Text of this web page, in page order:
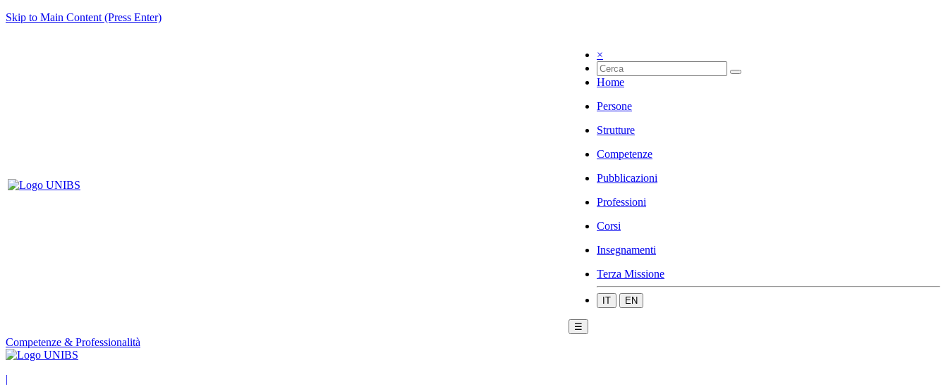
Skip to Main Content (Press Enter)
×
Home
Persone
Strutture
Competenze
Pubblicazioni
Professioni
Corsi
Insegnamenti
Terza Missione
IT EN
☰
Competenze & Professionalità
|